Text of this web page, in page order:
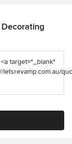
target="_blank"